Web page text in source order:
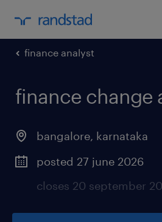
finance analyst
finance change
bangalore, karnataka
posted 27 june 2026
closes 20 september